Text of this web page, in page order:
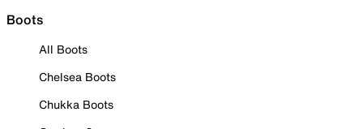
Boots
All Boots
Chelsea Boots
Chukka Boots